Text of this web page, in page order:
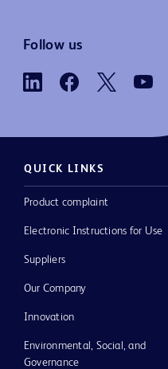
Follow us
QUICK LINKS
Product complaint
Electronic Instructions for Use
Suppliers
Our Company
Innovation
Environmental, Social, and
Governance